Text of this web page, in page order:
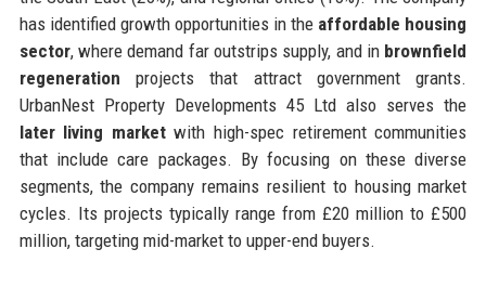
has identified growth opportunities in the affordable housing
sector, where demand far outstrips supply, and in brownfield
regeneration projects that attract government grants.
UrbanNest Property Developments 45 Ltd also serves the
later living marketwith high-spec retirement communities
that include care packages. By focusing on these diverse
segments, the company remains resilient to housing market
cycles. Its projects typically range from £20 million to £500
million, targeting mid-market to upper-end buyers.